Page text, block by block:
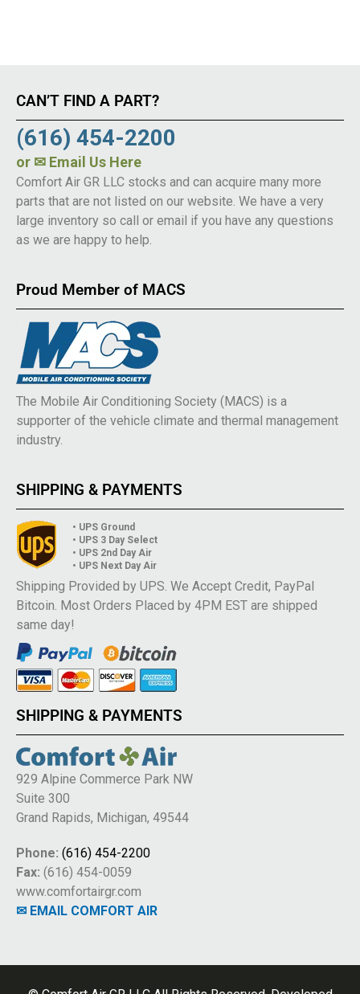
CAN’T FIND A PART?
(616) 454-2200
or ✉ Email Us Here
Comfort Air GR LLC stocks and can acquire many more
parts that are not listed on our website. We have a very
large inventory so call or email if you have any questions
as we are happy to help.
Proud Member of MACS
The Mobile Air Conditioning Society (MACS) is a
supporter of the vehicle climate and thermal management
industry.
SHIPPING & PAYMENTS
• UPS Ground
• UPS 3 Day Select
• UPS 2nd Day Air
• UPS Next Day Air
Shipping Provided by UPS. We Accept Credit, PayPal
Bitcoin. Most Orders Placed by 4PM EST are shipped
same day!
SHIPPING & PAYMENTS
929 Alpine Commerce Park NW
Suite 300
Grand Rapids, Michigan, 49544
Phone: (616) 454-2200
Fax: (616) 454-0059
www.comfortairgr.com
✉ EMAIL COMFORT AIR